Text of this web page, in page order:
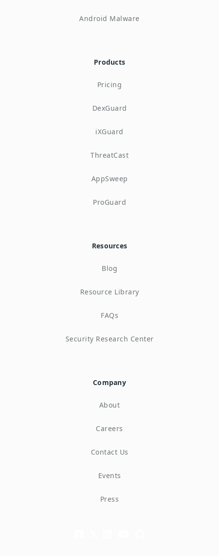
Android Malware
Products
Pricing
DexGuard
iXGuard
ThreatCast
AppSweep
ProGuard
Resources
Blog
Resource Library
FAQs
Security Research Center
Company
About
Careers
Contact Us
Events
Press